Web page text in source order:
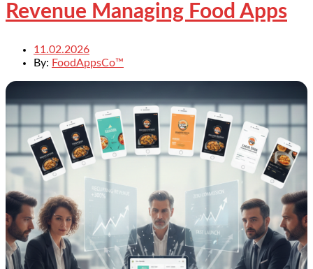
Revenue Managing Food Apps
11.02.2026
By: FoodAppsCo™